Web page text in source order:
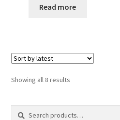
Read more
Showing all 8 resultsSorted
Search
Search